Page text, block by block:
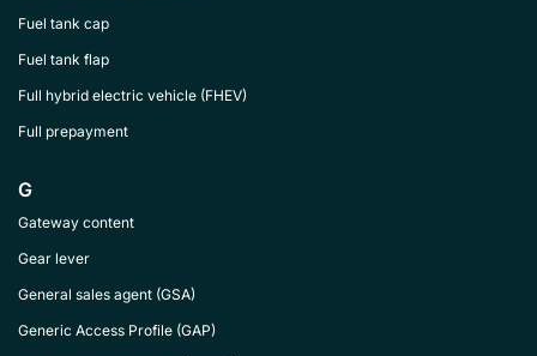
Fuel tank cap
Fuel tank flap
Full hybrid electric vehicle (FHEV)
Full prepayment
G
Gateway content
Gear lever
General sales agent (GSA)
Generic Access Profile (GAP)